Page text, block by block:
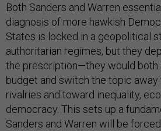
Both Sanders and Warren
diagnosis of more hawkish
States is locked in a geopolitical
authoritarian regimes, but they
the prescription—they would both
budget and switch the topic
rivalries and toward inequality,
democracy. This sets up a
Sanders and Warren will be